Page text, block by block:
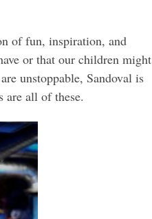
of fun, inspiration, and
or that our children might
unstoppable, Sandoval is
are all of these.